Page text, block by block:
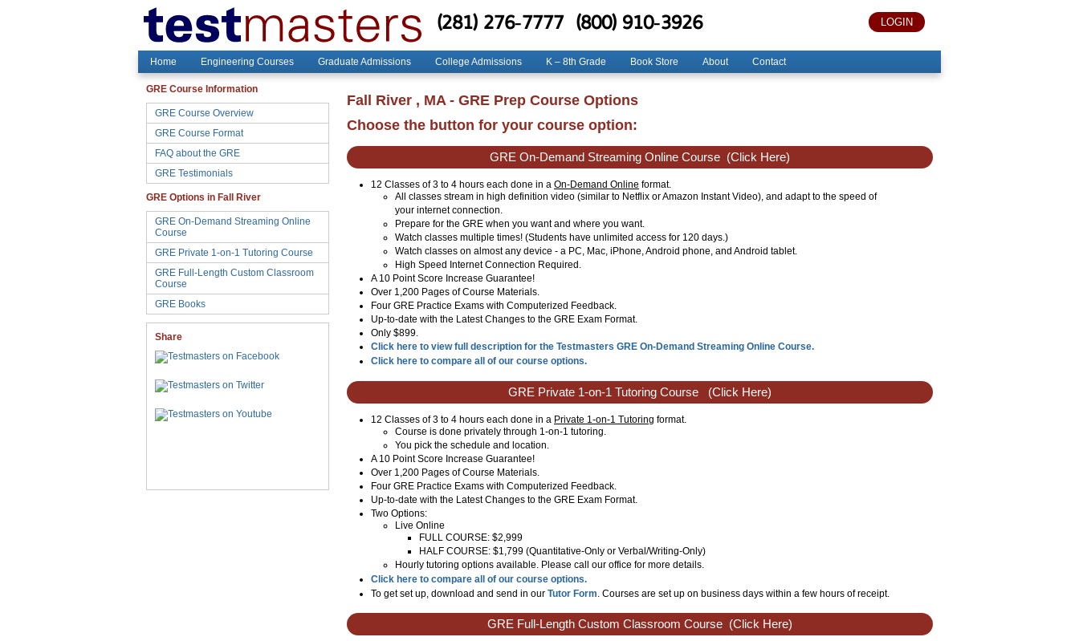
LOGIN
(281) 276-7777 (800) 910-3926
Home Engineering Courses Graduate Admissions College Admissions K – 8th Grade Book Store About Contact
Fall River , MA - GRE Prep Course Options
Choose the button for your course option:
GRE On-Demand Streaming Online Course (Click Here)
12 Classes of 3 to 4 hours each done in a On-Demand Online format.
All classes stream in high definition video (similar to Netflix or Amazon Instant Video), and adapt to the speed of
your internet connection.
Prepare for the GRE when you want and where you want.
Watch classes multiple times! (Students have unlimited access for 120 days.)
Watch classes on almost any device - a PC, Mac, iPhone, Android phone, and Android tablet.
High Speed Internet Connection Required.
A 10 Point Score Increase Guarantee!
Over 1,200 Pages of Course Materials.
Four GRE Practice Exams with Computerized Feedback.
Up-to-date with the Latest Changes to the GRE Exam Format.
Only $899.
Click here to view full description for the Testmasters GRE On-Demand Streaming Online Course.
Click here to compare all of our course options.
GRE Private 1-on-1 Tutoring Course (Click Here)
12 Classes of 3 to 4 hours each done in a Private 1-on-1 Tutoring format.
Course is done privately through 1-on-1 tutoring.
You pick the schedule and location.
A 10 Point Score Increase Guarantee!
Over 1,200 Pages of Course Materials.
Four GRE Practice Exams with Computerized Feedback.
Up-to-date with the Latest Changes to the GRE Exam Format.
Two Options:
Live Online
FULL COURSE: $2,999
HALF COURSE: $1,799 (Quantitative-Only or Verbal/Writing-Only)
Hourly tutoring options available. Please call our office for more details.
Click here to compare all of our course options.
To get set up, download and send in our Tutor Form . Courses are set up on business days within a few hours of receipt.
GRE Full-Length Custom Classroom Course (Click Here)
GRE Course Information
GRE Course Overview
GRE Course Format
FAQ about the GRE
GRE Testimonials
GRE Options in Fall River
GRE On-Demand Streaming Online
Course
GRE Private 1-on-1 Tutoring Course
GRE Full-Length Custom Classroom
Course
GRE Books
Share